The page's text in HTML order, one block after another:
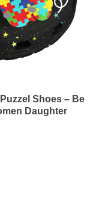
Shoes – Be
Daughter